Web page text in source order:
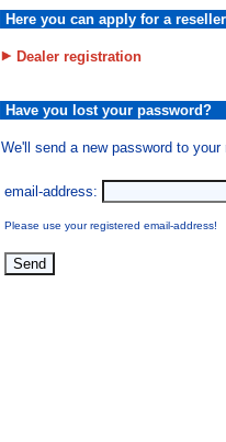
Here you can apply for a
Dealer registration
Have you lost your password?
We'll send a new password to
email-address:
Please use your registered email-address!